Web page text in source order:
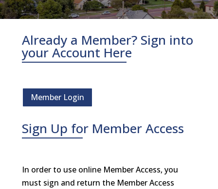
Already a Member? Sign into
your Account Here
Member Login
Sign Up for Member Access
In order to use online Member Access, you
must sign and return the Member Access